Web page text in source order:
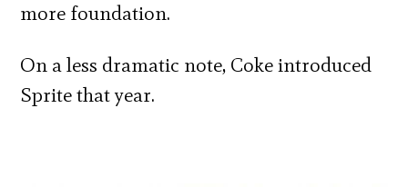
more foundation.
On a less dramatic note, Coke introduced
Sprite that year.